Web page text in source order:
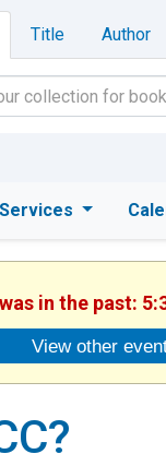
Title Author
Services
in the past:
View other